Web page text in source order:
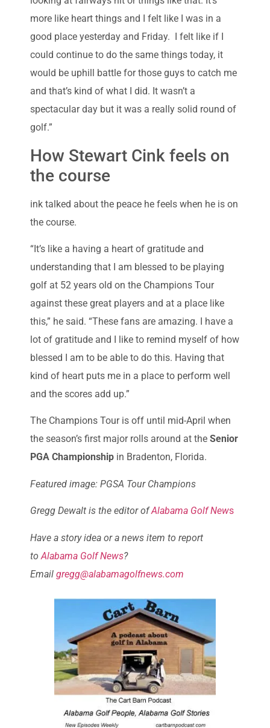
more like heart things and I felt like I was in a
good place yesterday and Friday. I felt like if I
could continue to do the same things today, it
would be uphill battle for those guys to catch me
and that’s kind of what I did. It wasn’t a
spectacular day but it was a really solid round of
golf.”
How Stewart Cink feels on
the course
ink talked about the peace he feels when he is on
the course.
“It’s like a having a heart of gratitude and
understanding that I am blessed to be playing
golf at 52 years old on the Champions Tour
against these great players and at a place like
this,” he said. “These fans are amazing. I have a
lot of gratitude and I like to remind myself of how
blessed I am to be able to do this. Having that
kind of heart puts me in a place to perform well
and the scores add up.”
The Champions Tour is off until mid-April when
the season’s first major rolls around at the Senior
PGA Championship in Bradenton, Florida.
Featured image: PGSA Tour Champions
Gregg Dewalt is the editor ofAlabama Golf News
Have a story idea or a news item to report
to Alabama Golf News?
Email gregg@alabamagolfnews.com